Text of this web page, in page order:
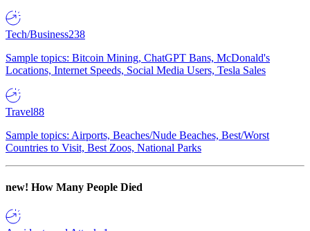
Tech/Business238
Sample topics: Bitcoin Mining, ChatGPT Bans, McDonald's
Locations, Internet Speeds, Social Media Users, Tesla Sales
Travel88
Sample topics: Airports, Beaches/Nude Beaches, Best/Worst
Countries to Visit, Best Zoos, National Parks
new! How Many People Died